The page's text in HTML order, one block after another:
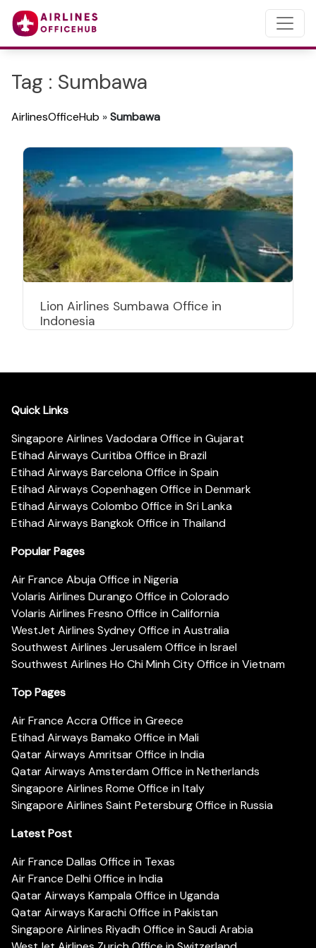
Tag : Sumbawa
AirlinesOfficeHub »Sumbawa
Lion Airlines Sumbawa Office in
Indonesia
Quick Links
Singapore Airlines Vadodara Office in Gujarat
Etihad Airways Curitiba Office in Brazil
Etihad Airways Barcelona Office in Spain
Etihad Airways Copenhagen Office in Denmark
Etihad Airways Colombo Office in Sri Lanka
Etihad Airways Bangkok Office in Thailand
Popular Pages
Air France Abuja Office in Nigeria
Volaris Airlines Durango Office in Colorado
Volaris Airlines Fresno Office in California
WestJet Airlines Sydney Office in Australia
Southwest Airlines Jerusalem Office in Israel
Southwest Airlines Ho Chi Minh City Office in Vietnam
Top Pages
Air France Accra Office in Greece
Etihad Airways Bamako Office in Mali
Qatar Airways Amritsar Office in India
Qatar Airways Amsterdam Office in Netherlands
Singapore Airlines Rome Office in Italy
Singapore Airlines Saint Petersburg Office in Russia
Latest Post
Air France Dallas Office in Texas
Air France Delhi Office in India
Qatar Airways Kampala Office in Uganda
Qatar Airways Karachi Office in Pakistan
Singapore Airlines Riyadh Office in Saudi Arabia